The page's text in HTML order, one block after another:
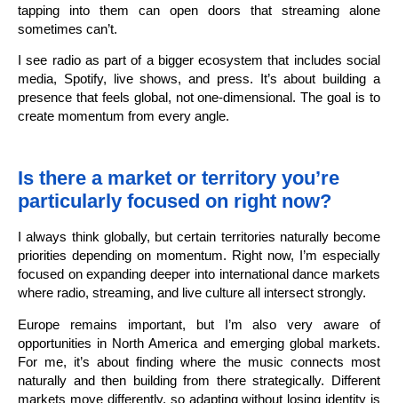
tapping into them can open doors that streaming alone
sometimes can’t.
I see radio as part of a bigger ecosystem that includes social
media, Spotify, live shows, and press. It’s about building a
presence that feels global, not one-dimensional. The goal is to
create momentum from every angle.
Is there a market or territory you’re
particularly focused on right now?
I always think globally, but certain territories naturally become
priorities depending on momentum. Right now, I’m especially
focused on expanding deeper into international dance markets
where radio, streaming, and live culture all intersect strongly.
Europe remains important, but I’m also very aware of
opportunities in North America and emerging global markets.
For me, it’s about finding where the music connects most
naturally and then building from there strategically. Different
markets move differently, so adapting without losing identity is